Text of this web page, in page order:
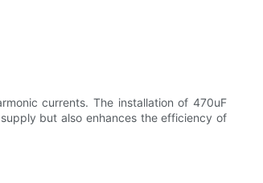
currents. The installation of 470uF
but also enhances the efficiency of